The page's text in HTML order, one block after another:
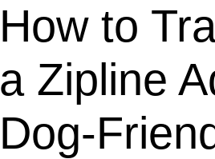
How to
a Zipline